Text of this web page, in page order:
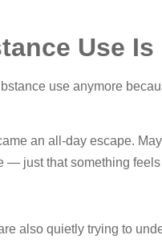
Use
use anymore
an all-day escape.
— just that something feels
also quietly trying to